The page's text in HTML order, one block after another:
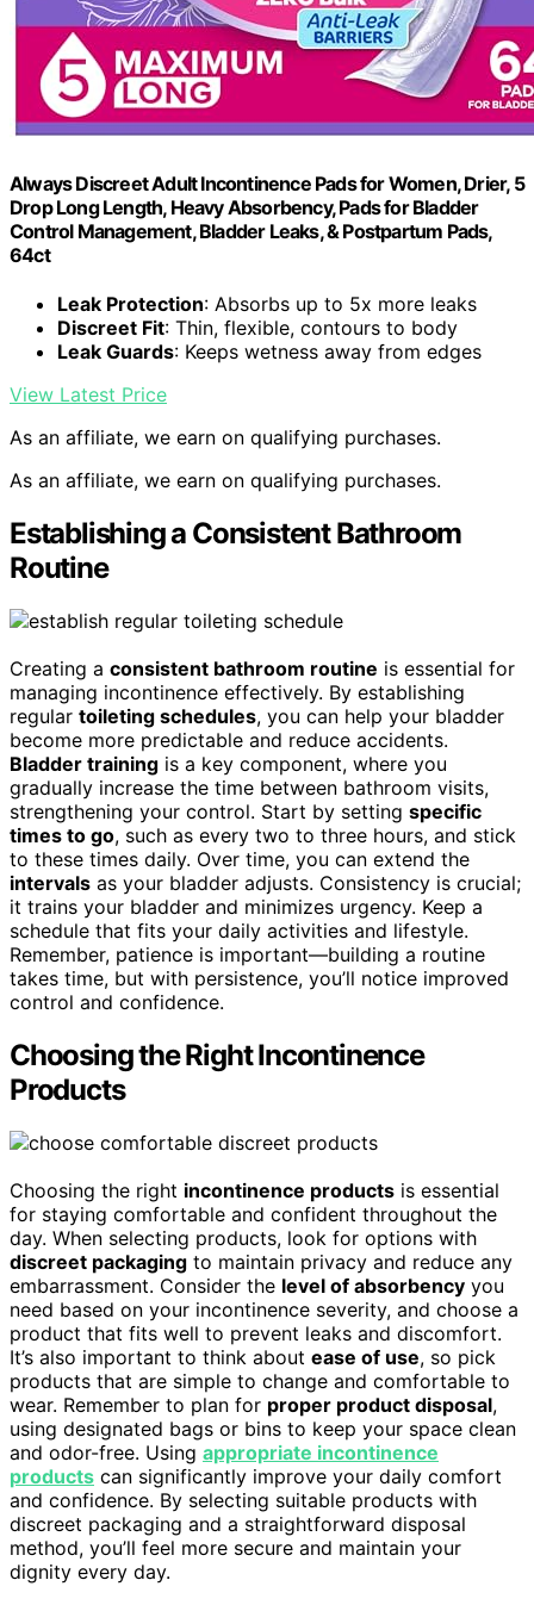
Always Discreet Adult Incontinence Pads for Women, Drier, 5
Drop Long Length, Heavy Absorbency, Pads for Bladder
Control Management, Bladder Leaks, & Postpartum Pads,
64ct
Leak Protection: Absorbs up to 5x more leaks
Discreet Fit: Thin, flexible, contours to body
Leak Guards: Keeps wetness away from edges
View Latest Price
As an affiliate, we earn on qualifying purchases.
As an affiliate, we earn on qualifying purchases.
Establishing a Consistent Bathroom
Routine
Creating a consistent bathroom routine is essential for
managing incontinence effectively. By establishing
regular toileting schedules, you can help your bladder
become more predictable and reduce accidents.
Bladder training is a key component, where you
gradually increase the time between bathroom visits,
strengthening your control. Start by setting specific
times to go, such as every two to three hours, and stick
to these times daily. Over time, you can extend the
intervals as your bladder adjusts. Consistency is crucial;
it trains your bladder and minimizes urgency. Keep a
schedule that fits your daily activities and lifestyle.
Remember, patience is important—building a routine
takes time, but with persistence, you’ll notice improved
control and confidence.
Choosing the Right Incontinence
Products
Choosing the right incontinence products is essential
for staying comfortable and confident throughout the
day. When selecting products, look for options with
discreet packaging to maintain privacy and reduce any
embarrassment. Consider the level of absorbency you
need based on your incontinence severity, and choose a
product that fits well to prevent leaks and discomfort.
It’s also important to think about ease of use, so pick
products that are simple to change and comfortable to
wear. Remember to plan for proper product disposal,
using designated bags or bins to keep your space clean
and odor-free. Using appropriate incontinence
products can significantly improve your daily comfort
and confidence. By selecting suitable products with
discreet packaging and a straightforward disposal
method, you’ll feel more secure and maintain your
dignity every day.